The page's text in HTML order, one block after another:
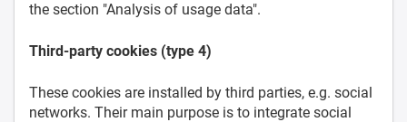
the section "Analysis of usage data".
Third-party cookies (type 4)
These cookies are installed by third parties, e.g. social
networks. Their main purpose is to integrate social